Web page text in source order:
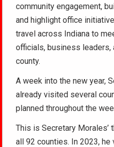
community engagement,
and highlight office
travel across Indiana to
officials, business leaders,
county.
A week into the new year,
already visited several
planned throughout the
This is Secretary
all 92 counties. In 2023,